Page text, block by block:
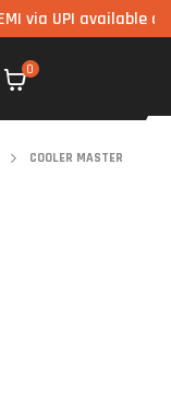
UPI available on all
0
COOLER MASTER